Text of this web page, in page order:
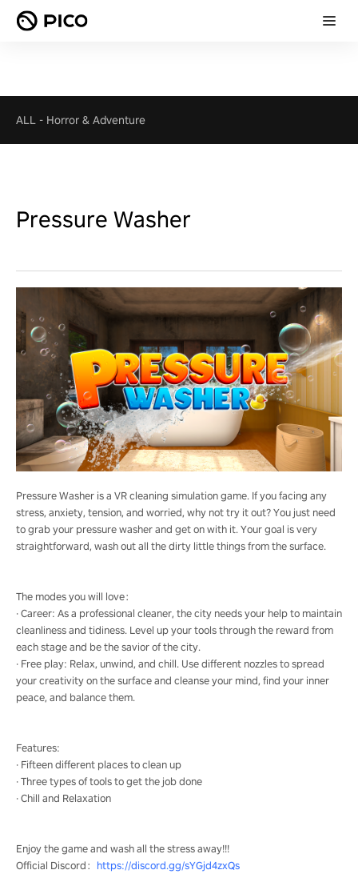
ALL - Horror & Adventure
Pressure Washer
Pressure Washer is a VR cleaning simulation game. If you facing any
stress, anxiety, tension, and worried, why not try it out? You just need
to grab your pressure washer and get on with it. Your goal is very
straightforward, wash out all the dirty little things from the surface.
The modes you will love：
· Career: As a professional cleaner, the city needs your help to maintain
cleanliness and tidiness. Level up your tools through the reward from
each stage and be the savior of the city.
· Free play: Relax, unwind, and chill. Use different nozzles to spread
your creativity on the surface and cleanse your mind, find your inner
peace, and balance them.
Features:
· Fifteen different places to clean up
· Three types of tools to get the job done
· Chill and Relaxation
Enjoy the game and wash all the stress away!!!
Official Discord： https://discord.gg/sYGjd4zxQs